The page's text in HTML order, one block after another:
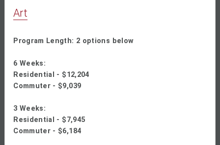
Art
Program Length: 2 options below
6 Weeks:
Residential - $12,204
Commuter - $9,039
3 Weeks:
Residential - $7,945
Commuter - $6,184